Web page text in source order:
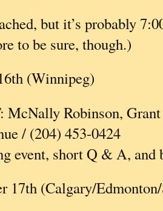
but it’s probably
to be sure, though.)
(Winnipeg)
McNally Robinson,
/ (204) 453-0424
event, short Q & A, and
17th (Calgary/